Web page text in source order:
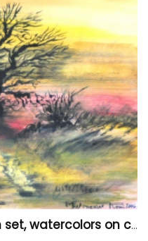
Canadian Landscape sun set, watercolors on cold press paper, 9x12, inch, 23x30.5 cm, SKU 4002